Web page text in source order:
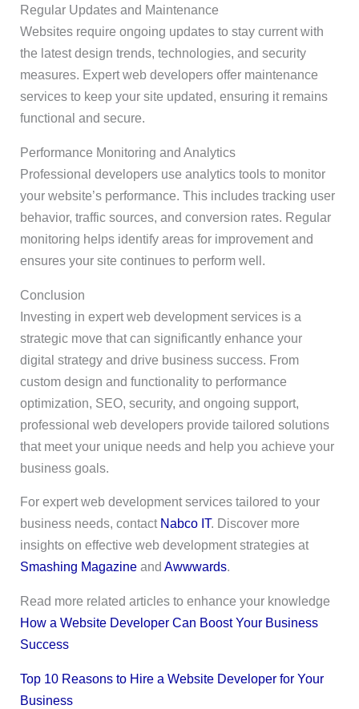
Regular Updates and Maintenance
Websites require ongoing updates to stay current with
the latest design trends, technologies, and security
measures. Expert web developers offer maintenance
services to keep your site updated, ensuring it remains
functional and secure.
Performance Monitoring and Analytics
Professional developers use analytics tools to monitor
your website’s performance. This includes tracking user
behavior, traffic sources, and conversion rates. Regular
monitoring helps identify areas for improvement and
ensures your site continues to perform well.
Conclusion
Investing in expert web development services is a
strategic move that can significantly enhance your
digital strategy and drive business success. From
custom design and functionality to performance
optimization, SEO, security, and ongoing support,
professional web developers provide tailored solutions
that meet your unique needs and help you achieve your
business goals.
For expert web development services tailored to your
business needs, contact Nabco IT. Discover more
insights on effective web development strategies at
Smashing Magazineand Awwwards.
Read more related articles to enhance your knowledge
How a Website Developer Can Boost Your Business
Success
Top 10 Reasons to Hire a Website Developer for Your
Business